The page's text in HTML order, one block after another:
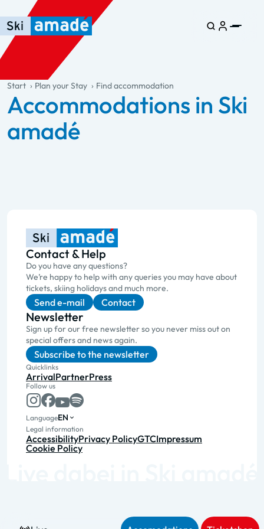
Skip to main content
Skip to table of contents
Skip to main navigation
general.table-of-content
Start Plan your Stay Find accommodation
Accommodations in Ski
amadé
Contact & Help
Do you have any questions?
We’re happy to help with any queries you may have about
tickets, skiing holidays and much more.
Send e-mail Contact
Newsletter
Sign up for our free newsletter so you never miss out on
special offers and news again.
Subscribe to the newsletter
Quicklinks
ArrivalPartnerPress
Follow us
LanguageEN
Legal information
AccessibilityPrivacy PolicyGTCImpressum
Cookie Policy